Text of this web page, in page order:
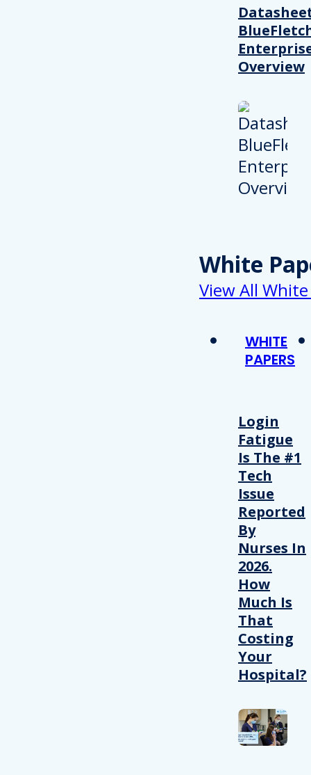
Overview
White
View All
WHITE
PAPERS
Login
Fatigue
Is The #1
Tech
Issue
Reported
By
Nurses In
2026.
How
Much Is
That
Costing
Your
Hospital?